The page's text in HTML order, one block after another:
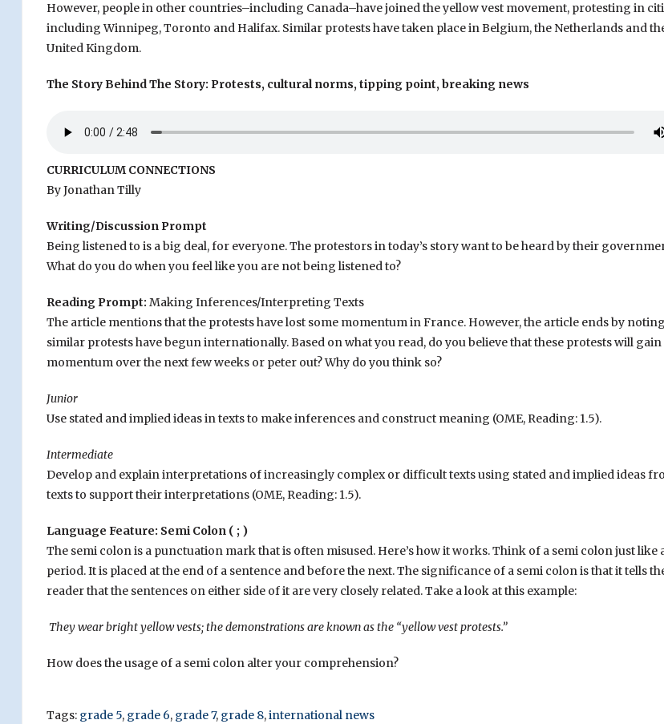
However, people in other countries–including Canada–have joined the yellow vest movement, protesting in
including Winnipeg, Toronto and Halifax. Similar protests have taken place in Belgium, the Netherlands and
United Kingdom.
The Story Behind The Story: Protests, cultural norms, tipping point, breaking news
CURRICULUM CONNECTIONS
By Jonathan Tilly
Writing/Discussion Prompt
Being listened to is a big deal, for everyone. The protestors in today’s story want to be heard by their
What do you do when you feel like you are not being listened to?
Reading Prompt: Making Inferences/Interpreting Texts
The article mentions that the protests have lost some momentum in France. However, the article ends by
similar protests have begun internationally. Based on what you read, do you believe that these protests will gain
momentum over the next few weeks or peter out? Why do you think so?
Junior
Use stated and implied ideas in texts to make inferences and construct meaning (OME, Reading: 1.5).
Intermediate
Develop and explain interpretations of increasingly complex or difficult texts using stated and implied ideas
texts to support their interpretations (OME, Reading: 1.5).
Language Feature: Semi Colon ( ; )
The semi colon is a punctuation mark that is often misused. Here’s how it works. Think of a semi colon just like
period. It is placed at the end of a sentence and before the next. The significance of a semi colon is that it tells
reader that the sentences on either side of it are very closely related. Take a look at this example:
They wear bright yellow vests; the demonstrations are known as the “yellow vest protests.”
How does the usage of a semi colon alter your comprehension?
Tags: grade 5, grade 6, grade 7, grade 8,international news